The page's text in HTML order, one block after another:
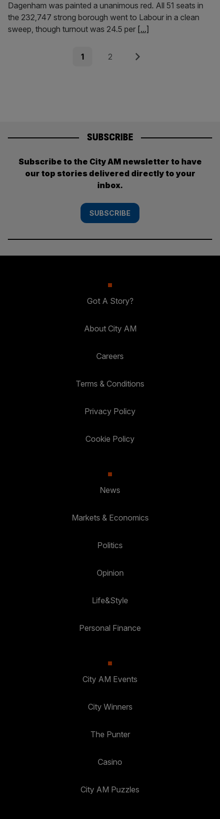
Dagenham was painted a unanimous red. All 51 seats in
the 232,747 strong borough went to Labour in a clean
sweep, though turnout was 24.5 per [...]
Page
1 Page
2 Next
SUBSCRIBE
Subscribe to the City AM newsletter to have
our top stories delivered directly to your
inbox.
SUBSCRIBE
Got A Story?
About City AM
Careers
Terms & Conditions
Privacy Policy
Cookie Policy
News
Markets & Economics
Politics
Opinion
Life&Style
Personal Finance
City AM Events
City Winners
The Punter
Casino
City AM Puzzles